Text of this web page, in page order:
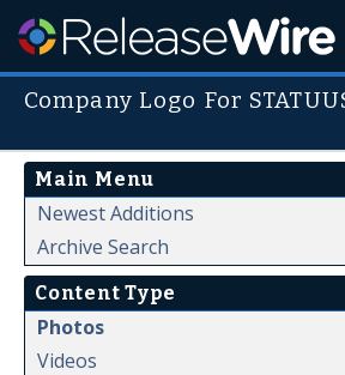
Company Logo For
Main Menu
Newest Additions
Archive Search
Content Type
Photos
Videos